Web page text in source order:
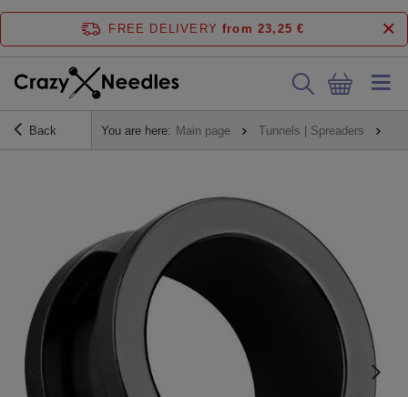
FREE DELIVERY from 23,25 €
Back You are here: Main page Tunnels | Spreaders